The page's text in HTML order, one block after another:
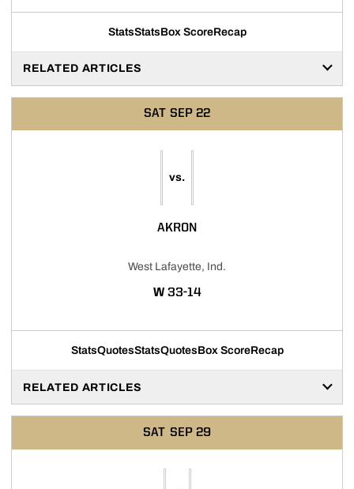
StatsStatsBox ScoreRecap
RELATED ARTICLES
SAT SEP 22
vs.
AKRON
West Lafayette, Ind.
WWIN
33-14
StatsQuotesStatsQuotesBox ScoreRecap
RELATED ARTICLES
SAT SEP 29